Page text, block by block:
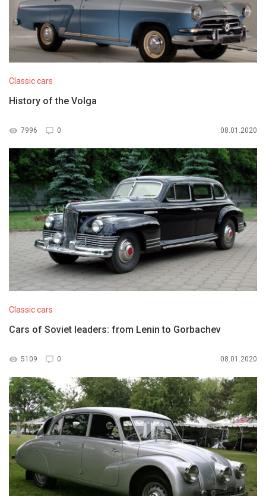
Classic cars
History of the Volga
7996 0 08.01.2020
Classic cars
Cars of Soviet leaders: from Lenin to Gorbachev
5109 0 08.01.2020